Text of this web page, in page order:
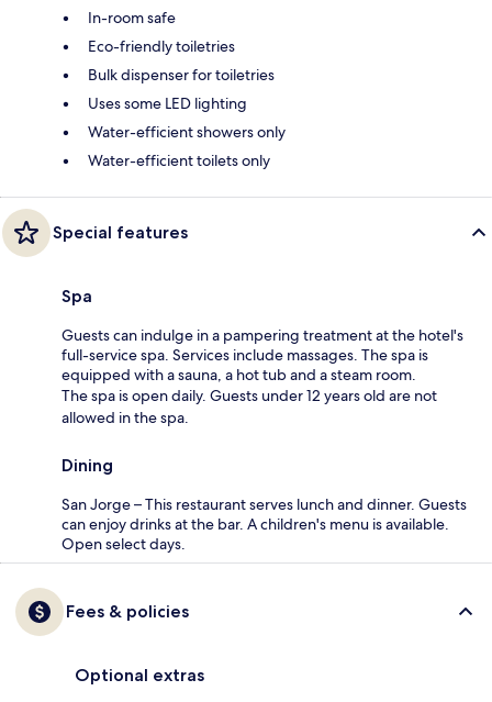
In-room safe
Eco-friendly toiletries
Bulk dispenser for toiletries
Uses some LED lighting
Water-efficient showers only
Water-efficient toilets only
Special features
Spa
Guests can indulge in a pampering treatment at the hotel's
full-service spa. Services include massages. The spa is
equipped with a sauna, a hot tub and a steam room.
The spa is open daily. Guests under 12 years old are not
allowed in the spa.
Dining
San Jorge – This restaurant serves lunch and dinner. Guests
can enjoy drinks at the bar. A children's menu is available.
Open select days.
Fees & policies
Optional extras